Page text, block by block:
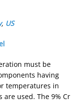
, US
must be
having
temperatures in
are used. The 9% Cr